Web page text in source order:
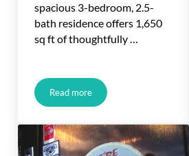
spacious 3-bedroom, 2.5-
bath residence offers 1,650
sq ft of thoughtfully …
Read moreJust Listed in Red Pine Way,